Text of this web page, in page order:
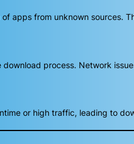
apps from unknown sources.
process. Network
or high traffic, leading to